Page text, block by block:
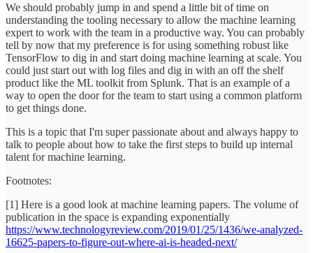
We should probably jump in and spend a little bit of time on
understanding the tooling necessary to allow the machine learning
expert to work with the team in a productive way. You can probably
tell by now that my preference is for using something robust like
TensorFlow to dig in and start doing machine learning at scale. You
could just start out with log files and dig in with an off the shelf
product like the ML toolkit from Splunk. That is an example of a
way to open the door for the team to start using a common platform
to get things done.
This is a topic that I'm super passionate about and always happy to
talk to people about how to take the first steps to build up internal
talent for machine learning.
Footnotes:
[1] Here is a good look at machine learning papers. The volume of
publication in the space is expanding exponentially
https://www.technologyreview.com/2019/01/25/1436/we-analyzed-
16625-papers-to-figure-out-where-ai-is-headed-next/